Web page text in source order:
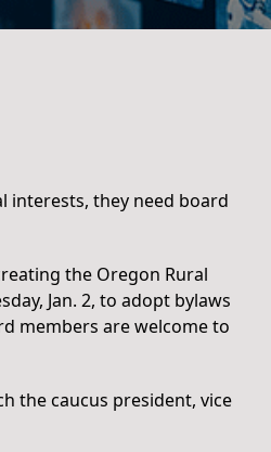
interests, they need board
the Oregon Rural
Jan. 2, to adopt bylaws
members are welcome to
the caucus president, vice